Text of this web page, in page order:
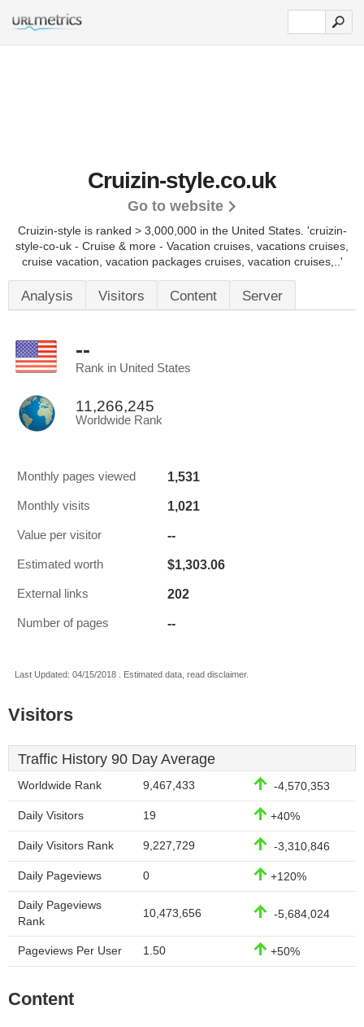
Cruizin-style.co.uk
Go to website
Cruizin-style is ranked > 3,000,000 in the United States. 'cruizin-
style-co-uk - Cruise & more - Vacation cruises, vacations cruises,
cruise vacation, vacation packages cruises, vacation cruises,..'
Analysis Visitors Content Server
--
Rank in United States
11,266,245
Worldwide Rank
Monthly pages viewed 1,531
Monthly visits 1,021
Value per visitor --
Estimated worth $1,303.06
External links 202
Number of pages --
Last Updated: 04/15/2018 . Estimated data, read disclaimer.
Visitors
Traffic History 90 Day Average
Worldwide Rank 9,467,433 -4,570,353
Daily Visitors 19 +40%
Daily Visitors Rank 9,227,729 -3,310,846
Daily Pageviews 0 +120%
Daily Pageviews
Rank
10,473,656 -5,684,024
Pageviews Per User 1.50 +50%
Content